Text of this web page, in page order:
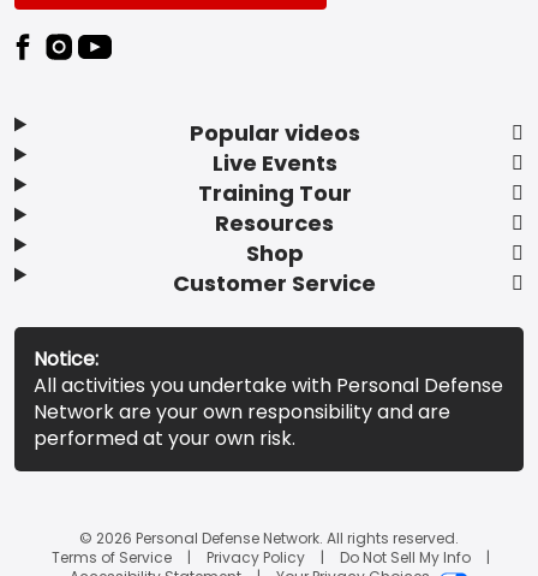
Popular videos
Live Events
Training Tour
Resources
Shop
Customer Service
Notice:
All activities you undertake with Personal Defense
Network are your own responsibility and are
performed at your own risk.
© 2026 Personal Defense Network. All rights reserved.
Terms of Service
Privacy Policy
Do Not Sell My Info